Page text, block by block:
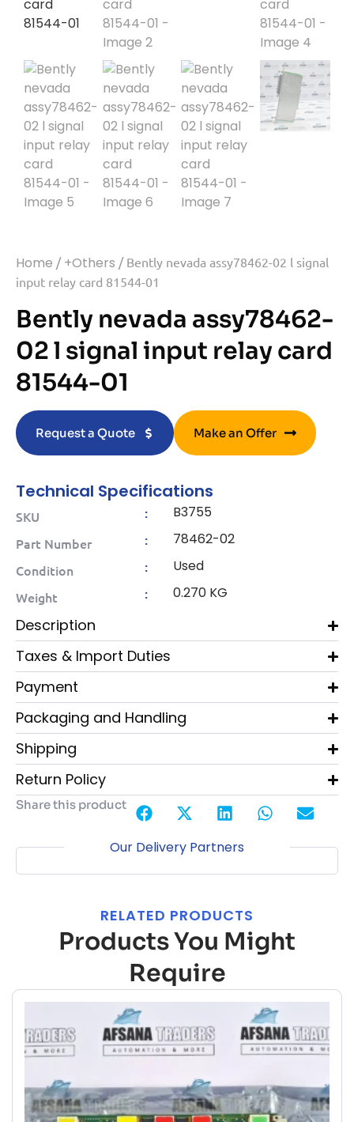
Home / +Others / Bently nevada assy78462-02 l signal
input relay card 81544-01
Bently nevada assy78462-
02 l signal input relay card
81544-01
Request a Quote Make an Offer
Technical Specifications
SKU : B3755
Part Number : 78462-02
Condition : Used
Weight : 0.270 KG
Description
Taxes & Import Duties
Payment
Packaging and Handling
Shipping
Return Policy
Share this product
Our Delivery Partners
RELATED PRODUCTS
Products You Might
Require